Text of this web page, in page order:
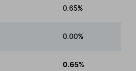
0.65%
0.00%
0.65%